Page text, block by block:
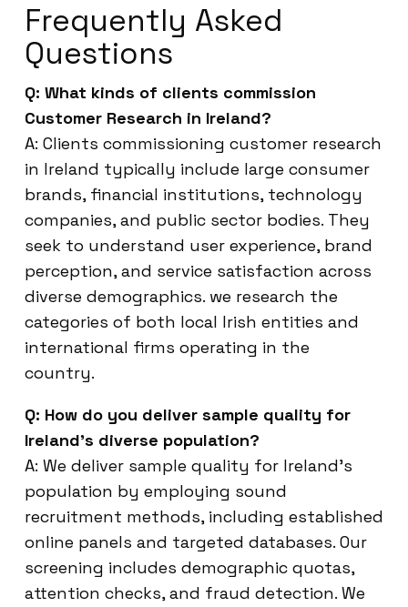
Frequently Asked
Questions
Q: What kinds of clients commission
Customer Research in Ireland?
A: Clients commissioning customer research
in Ireland typically include large consumer
brands, financial institutions, technology
companies, and public sector bodies. They
seek to understand user experience, brand
perception, and service satisfaction across
diverse demographics. we research the
categories of both local Irish entities and
international firms operating in the
country.
Q: How do you deliver sample quality for
Ireland’s diverse population?
A: We deliver sample quality for Ireland’s
population by employing sound
recruitment methods, including established
online panels and targeted databases. Our
screening includes demographic quotas,
attention checks, and fraud detection. We